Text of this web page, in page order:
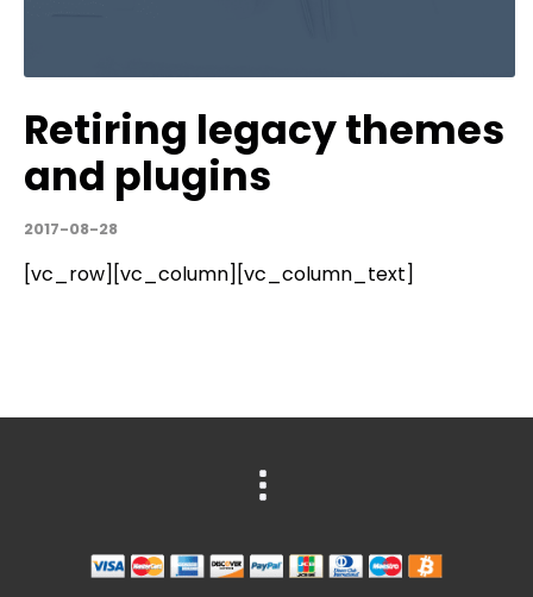
Retiring legacy themes
and plugins
2017-08-28
[vc_row][vc_column][vc_column_text]